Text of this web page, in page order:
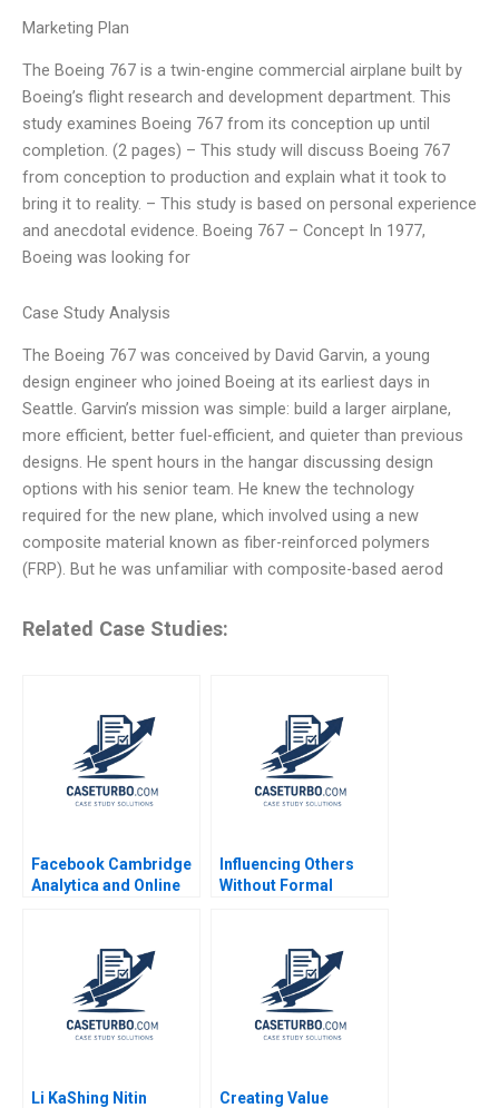
Marketing Plan
The Boeing 767 is a twin-engine commercial airplane built by
Boeing’s flight research and development department. This
study examines Boeing 767 from its conception up until
completion. (2 pages) – This study will discuss Boeing 767
from conception to production and explain what it took to
bring it to reality. – This study is based on personal experience
and anecdotal evidence. Boeing 767 – Concept In 1977,
Boeing was looking for
Case Study Analysis
The Boeing 767 was conceived by David Garvin, a young
design engineer who joined Boeing at its earliest days in
Seattle. Garvin’s mission was simple: build a larger airplane,
more efficient, better fuel-efficient, and quieter than previous
designs. He spent hours in the hangar discussing design
options with his senior team. He knew the technology
required for the new plane, which involved using a new
composite material known as fiber-reinforced polymers
(FRP). But he was unfamiliar with composite-based aerod
Related Case Studies:
Facebook Cambridge
Analytica and Online
Influencing Others
Without Formal
Li KaShing Nitin
Creating Value